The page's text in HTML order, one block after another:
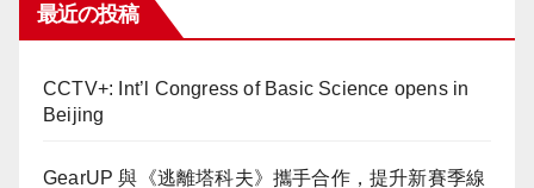
最近の投稿
CCTV+: Int’l Congress of Basic Science opens in
Beijing
GearUP 與《逃離塔科夫》攜手合作，提升新賽季線